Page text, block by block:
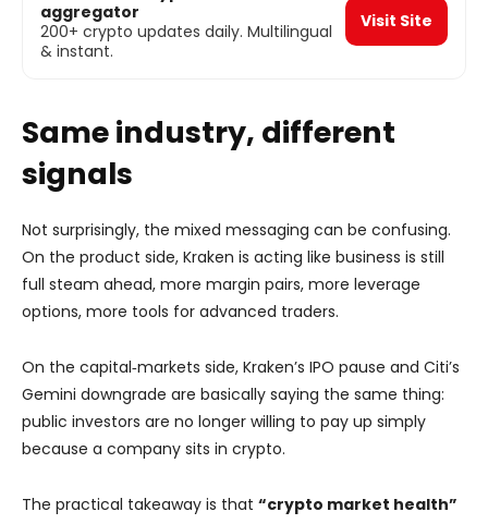
aggregator
200+ crypto updates daily. Multilingual
& instant.
Visit Site
Same industry, different
signals
Not surprisingly, the mixed messaging can be confusing.
On the product side, Kraken is acting like business is still
full steam ahead, more margin pairs, more leverage
options, more tools for advanced traders.
On the capital‑markets side, Kraken’s IPO pause and Citi’s
Gemini downgrade are basically saying the same thing:
public investors are no longer willing to pay up simply
because a company sits in crypto.
The practical takeaway is that “crypto market health”